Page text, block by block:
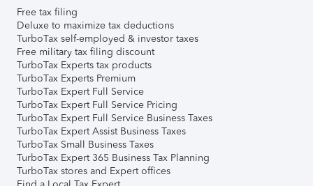
Free tax filing
Deluxe to maximize tax deductions
TurboTax self-employed & investor taxes
Free military tax filing discount
TurboTax Experts tax products
TurboTax Experts Premium
TurboTax Expert Full Service
TurboTax Expert Full Service Pricing
TurboTax Expert Full Service Business Taxes
TurboTax Expert Assist Business Taxes
TurboTax Small Business Taxes
TurboTax Expert 365 Business Tax Planning
TurboTax stores and Expert offices